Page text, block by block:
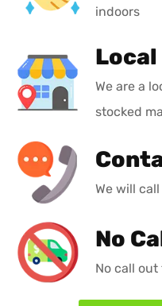
indoors
Local
We are a
stocked
We will
No
No call